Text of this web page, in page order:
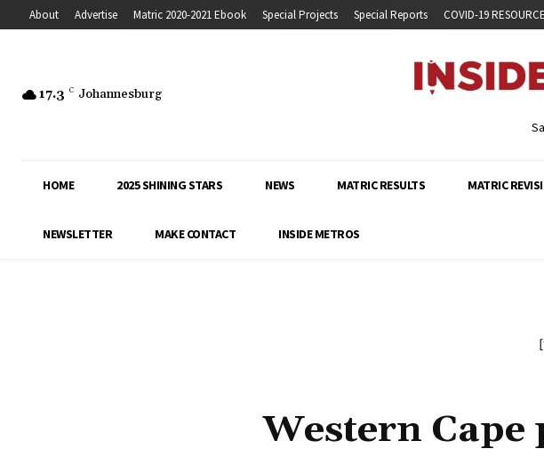
About Advertise Matric 2020-2021 Ebook Special Projects Special Reports COVID-19
17.3 C Johannesburg
HOME 2025 SHINING STARS NEWS MATRIC RESULTS MATRIC
NEWSLETTER MAKE CONTACT INSIDE METROS
Western